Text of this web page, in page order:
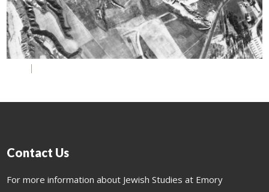
Contact Us
For more information about Jewish Studies at Emory